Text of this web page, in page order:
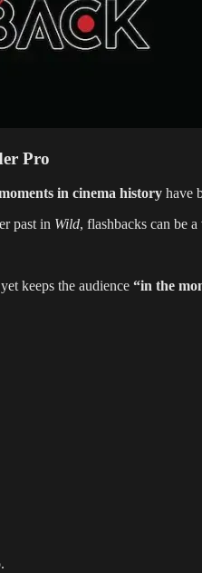
Pro
in cinema history have
past in Wild, flashbacks can be
keeps the audience “in the